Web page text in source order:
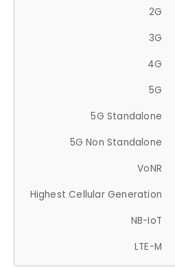
2G
3G
4G
5G
5G Standalone
5G Non Standalone
VoNR
Highest Cellular Generation
NB-IoT
LTE-M